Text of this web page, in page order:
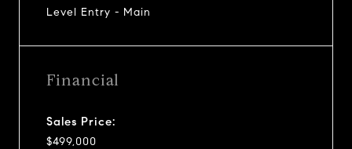
Level Entry - Main
Financial
Sales Price:
$499,000